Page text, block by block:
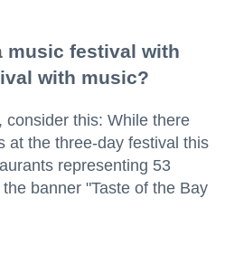
music festival with
with music?
consider this: While there
at the three-day festival this
representing 53
banner "Taste of the Bay